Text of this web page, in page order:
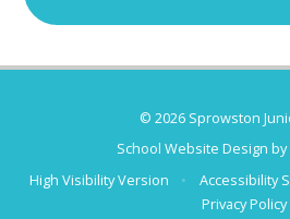
© 2026 Sprowston
School Website Design by
High Visibility Version
• Accessibility
Privacy Policy